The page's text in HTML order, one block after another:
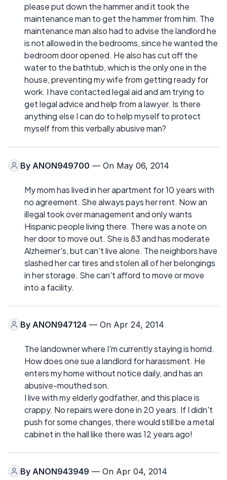
please put down the hammer and it took the
maintenance man to get the hammer from him. The
maintenance man also had to advise the landlord he
is not allowed in the bedrooms, since he wanted the
bedroom door opened. He also has cut off the
water to the bathtub, which is the only one in the
house, preventing my wife from getting ready for
work. I have contacted legal aid and am trying to
get legal advice and help from a lawyer. Is there
anything else I can do to help myself to protect
myself from this verbally abusive man?
By ANON949700 — On May 06, 2014
My mom has lived in her apartment for 10 years with
no agreement. She always pays her rent. Now an
illegal took over management and only wants
Hispanic people living there. There was a note on
her door to move out. She is 83 and has moderate
Alzheimer's, but can't live alone. The neighbors have
slashed her car tires and stolen all of her belongings
in her storage. She can't afford to move or move
into a facility.
By ANON947124 — On Apr 24, 2014
The landowner where I'm currently staying is horrid.
How does one sue a landlord for harassment. He
enters my home without notice daily, and has an
abusive-mouthed son.
I live with my elderly godfather, and this place is
crappy. No repairs were done in 20 years. If I didn't
push for some changes, there would still be a metal
cabinet in the hall like there was 12 years ago!
By ANON943949 — On Apr 04, 2014